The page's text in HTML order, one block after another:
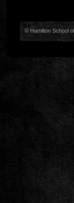
© Hamilton School